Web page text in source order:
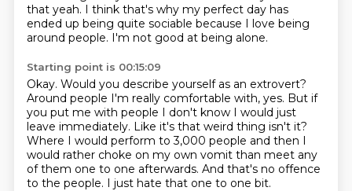
that yeah. I think that's why my perfect day has
ended up being quite sociable because I love being
around people. I'm not good at being alone.
Starting point is 00:15:09
Okay. Would you describe yourself as an extrovert?
Around people I'm really comfortable with, yes. But if
you put me with people I don't know I would just
leave immediately. Like it's that weird thing isn't it?
Where I would perform to 3,000 people and then I
would rather choke on my own vomit than meet any
of them one to one afterwards. And that's no offence
to the people. I just hate that one to one bit.